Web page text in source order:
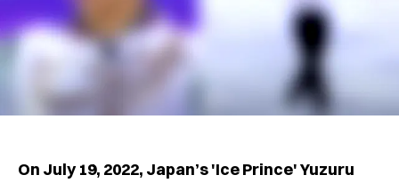
On July 19, 2022, Japan’s 'Ice Prince' Yuzuru